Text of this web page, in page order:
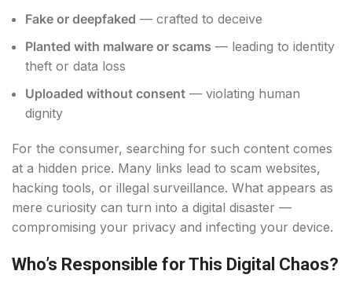
Fake or deepfaked — crafted to deceive
Planted with malware or scams — leading to identity
theft or data loss
Uploaded without consent — violating human
dignity
For the consumer, searching for such content comes
at a hidden price. Many links lead to scam websites,
hacking tools, or illegal surveillance. What appears as
mere curiosity can turn into a digital disaster —
compromising your privacy and infecting your device.
Who’s Responsible for This Digital Chaos?